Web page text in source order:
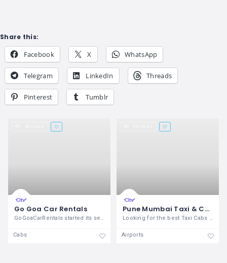
Share this:
Facebook X WhatsApp
Telegram LinkedIn Threads
Pinterest Tumblr
Go Goa Car Rentals
GoGoaCarRentals started its service in
Cabs
Pune Mumbai Taxi & Cabs Services
Looking for the best Taxi Cabs service
Airports